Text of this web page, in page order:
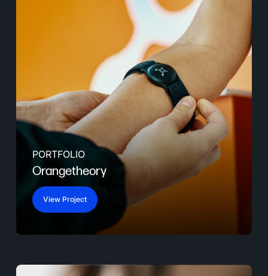
PORTFOLIO
Orangetheory
View Project